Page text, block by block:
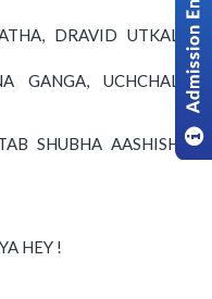
DRAVID UTKAL
GANGA, UCHCHAL
SHUBHA AASHISH
HEY !